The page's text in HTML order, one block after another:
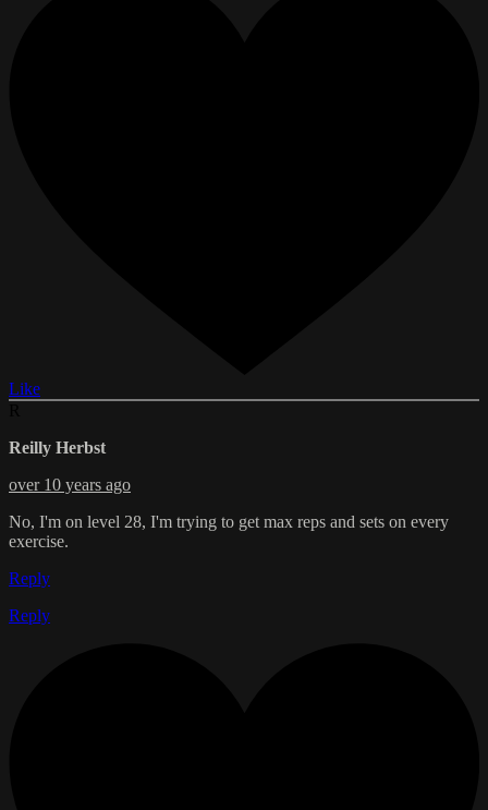
Like
Reilly Herbst
over 10 years ago
No, I'm on level 28, I'm trying to get max reps and sets on every
exercise.
Reply
Reply